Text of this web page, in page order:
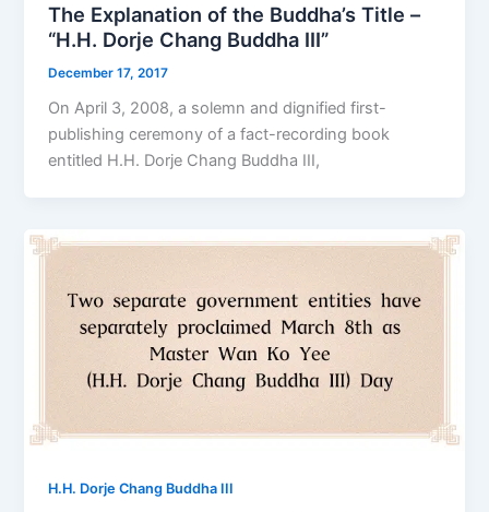
The Explanation of the Buddha’s Title –
“H.H. Dorje Chang Buddha III”
December 17, 2017
On April 3, 2008, a solemn and dignified first-
publishing ceremony of a fact-recording book
entitled H.H. Dorje Chang Buddha III,
H.H. Dorje Chang Buddha III